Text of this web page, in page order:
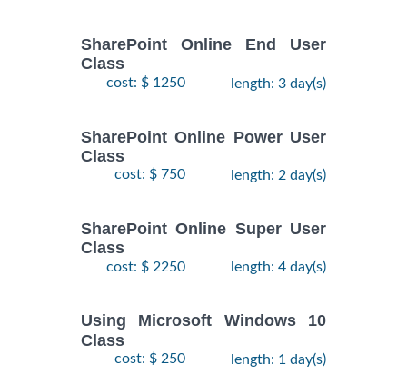
SharePoint Online End User
Class
cost: $ 1250 length: 3 day(s)
SharePoint Online Power User
Class
cost: $ 750 length: 2 day(s)
SharePoint Online Super User
Class
cost: $ 2250 length: 4 day(s)
Using Microsoft Windows 10
Class
cost: $ 250 length: 1 day(s)